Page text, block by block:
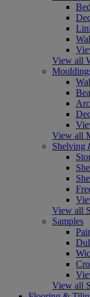
View all
View all
Shelving
View all
Samples
View all